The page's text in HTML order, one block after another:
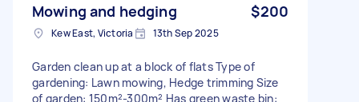
Mowing and hedging $200
Kew East, Victoria 13th Sep 2025
Garden clean up at a block of flats Type of
gardening: Lawn mowing, Hedge trimming Size
of garden: 150m²-300m² Has green waste bin: